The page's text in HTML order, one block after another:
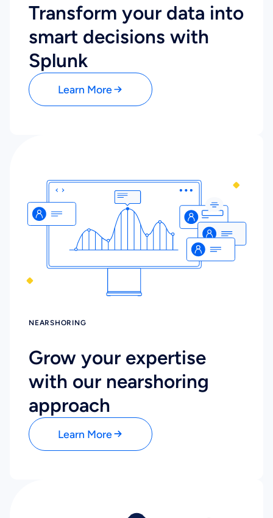
Transform your data into
smart decisions with
Splunk
Learn More
NEARSHORING
Grow your expertise
with our nearshoring
approach
Learn More